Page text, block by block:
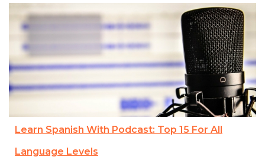
Learn Spanish With Podcast: Top 15 For All
Language Levels